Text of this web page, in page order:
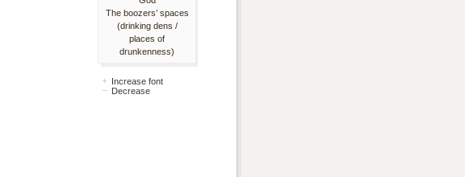
The boozers’ spaces
(drinking dens /
places of
drunkenness)
Increase font
Decrease